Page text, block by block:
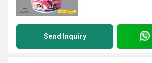
Send Inquiry